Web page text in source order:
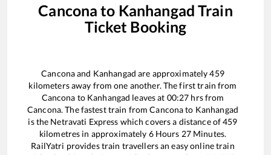
Cancona to Kanhangad Train
Ticket Booking
Canconaand Kanhangad are approximately459
kilometers away from one another. The first train from
Cancona to Kanhangad leaves at 00:27 hrs from
Cancona. The fastest train fromCanconato Kanhangad
is the Netravati Express which covers a distance of459
kilometres in approximately 6Hours 27Minutes.
RailYatri provides train travellers an easy online train